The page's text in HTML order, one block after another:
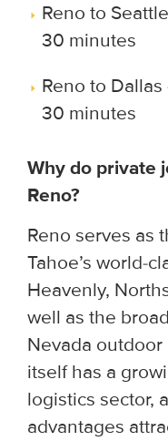
Reno to
30 minutes
Reno to
30 minutes
Why do private
Reno?
Reno serves as
Tahoe’s world-
Heavenly,
well as the
Nevada outdoor
itself has a
logistics sector,
advantages